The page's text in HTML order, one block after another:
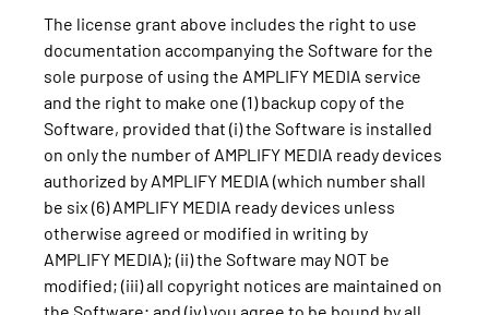
The license grant above includes the right to use
documentation accompanying the Software for the
sole purpose of using the AMPLIFY MEDIA service
and the right to make one (1) backup copy of the
Software, provided that (i) the Software is installed
on only the number of AMPLIFY MEDIA ready devices
authorized by AMPLIFY MEDIA (which number shall
be six (6) AMPLIFY MEDIA ready devices unless
otherwise agreed or modified in writing by
AMPLIFY MEDIA); (ii) the Software may NOT be
modified; (iii) all copyright notices are maintained on